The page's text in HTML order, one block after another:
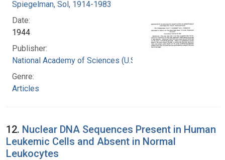
Spiegelman, Sol, 1914-1983
Date:
1944
Publisher:
National Academy of Sciences (U.S.)
Genre:
Articles
12. Nuclear DNA Sequences Present in Human
Leukemic Cells and Absent in Normal
Leukocytes